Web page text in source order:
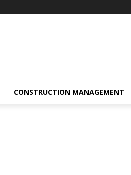
CONSTRUCTION MANAGEMENT